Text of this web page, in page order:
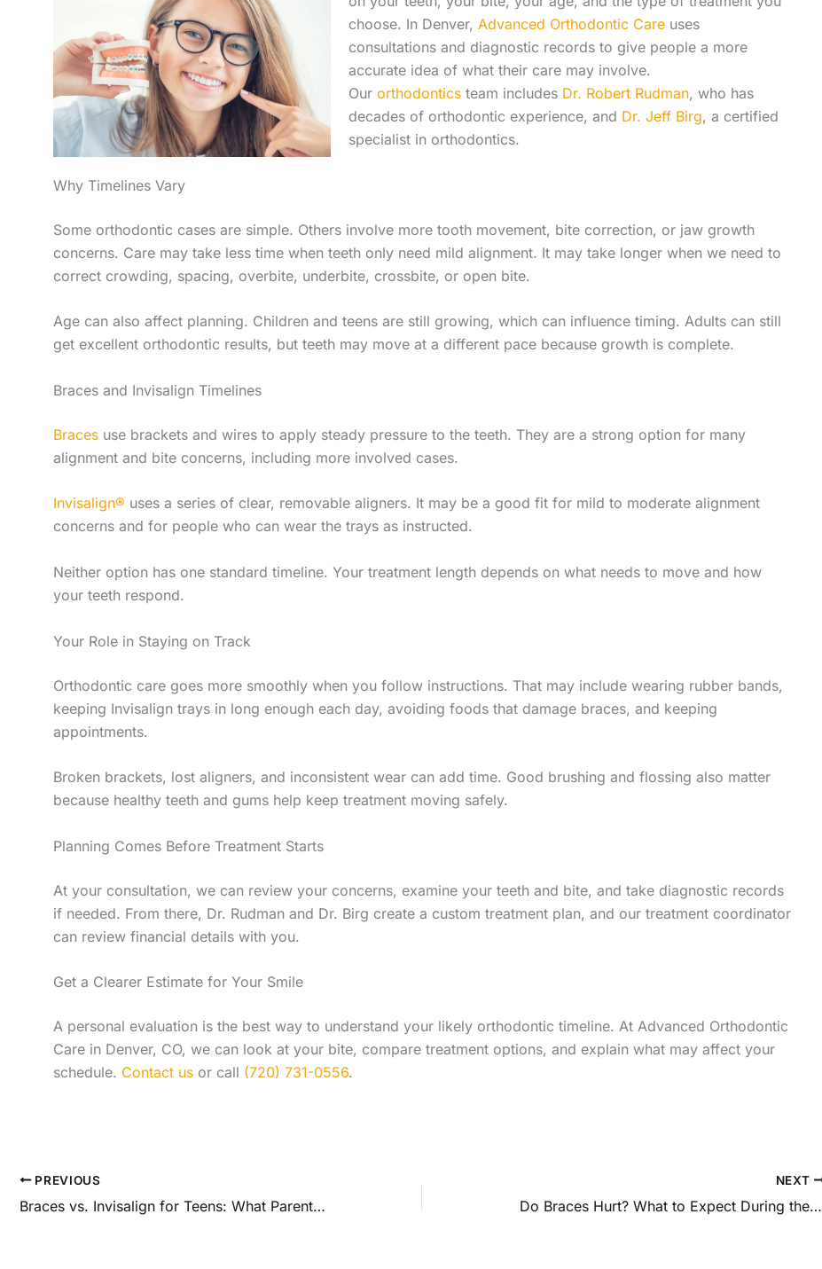
choose. In Denver, Advanced Orthodontic Care uses
consultations and diagnostic records to give people a more
accurate idea of what their care may involve.
Our orthodontics team includes Dr. Robert Rudman, who has
decades of orthodontic experience, and Dr. Jeff Birg, a certified
specialist in orthodontics.
Why Timelines Vary
Some orthodontic cases are simple. Others involve more tooth movement, bite correction, or jaw growth
concerns. Care may take less time when teeth only need mild alignment. It may take longer when we need to
correct crowding, spacing, overbite, underbite, crossbite, or open bite.
Age can also affect planning. Children and teens are still growing, which can influence timing. Adults can still
get excellent orthodontic results, but teeth may move at a different pace because growth is complete.
Braces and Invisalign Timelines
Braces use brackets and wires to apply steady pressure to the teeth. They are a strong option for many
alignment and bite concerns, including more involved cases.
Invisalign® uses a series of clear, removable aligners. It may be a good fit for mild to moderate alignment
concerns and for people who can wear the trays as instructed.
Neither option has one standard timeline. Your treatment length depends on what needs to move and how
your teeth respond.
Your Role in Staying on Track
Orthodontic care goes more smoothly when you follow instructions. That may include wearing rubber bands,
keeping Invisalign trays in long enough each day, avoiding foods that damage braces, and keeping
appointments.
Broken brackets, lost aligners, and inconsistent wear can add time. Good brushing and flossing also matter
because healthy teeth and gums help keep treatment moving safely.
Planning Comes Before Treatment Starts
At your consultation, we can review your concerns, examine your teeth and bite, and take diagnostic records
if needed. From there, Dr. Rudman and Dr. Birg create a custom treatment plan, and our treatment coordinator
can review financial details with you.
Get a Clearer Estimate for Your Smile
A personal evaluation is the best way to understand your likely orthodontic timeline. At Advanced Orthodontic
Care in Denver, CO, we can look at your bite, compare treatment options, and explain what may affect your
schedule. Contact us or call (720) 731-0556.
PREVIOUS
Braces vs. Invisalign for Teens: What Parents Should Know
NEXT
Do Braces Hurt? What to Expect During the First Few Days